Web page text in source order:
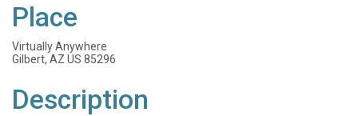
Place
Virtually Anywhere
Gilbert, AZ US 85296
Description